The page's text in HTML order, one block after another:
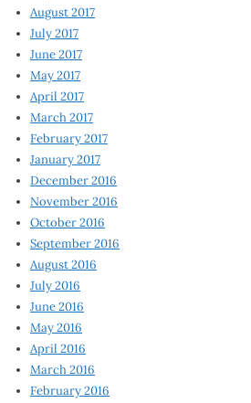
August 2017
July 2017
June 2017
May 2017
April 2017
March 2017
February 2017
January 2017
December 2016
November 2016
October 2016
September 2016
August 2016
July 2016
June 2016
May 2016
April 2016
March 2016
February 2016